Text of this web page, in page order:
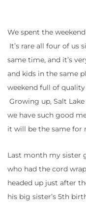
We spent the
It’s rare all four of us
same time, and it’s
and kids in the same
weekend full of
Growing up, Salt
we have such good
it will be the same for
Last month my sister
who had the cord
headed up just after
his big sister’s 5th